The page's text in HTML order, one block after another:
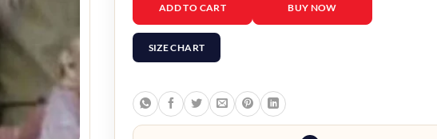
ADD TO CART BUY NOW
SIZE CHART